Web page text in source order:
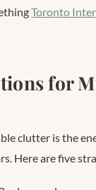
Toronto
for
clutter is the
Here are five